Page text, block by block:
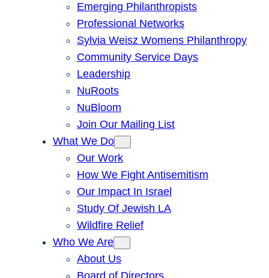
Emerging Philanthropists
Professional Networks
Sylvia Weisz Womens Philanthropy
Community Service Days
Leadership
NuRoots
NuBloom
Join Our Mailing List
What We Do
Our Work
How We Fight Antisemitism
Our Impact In Israel
Study Of Jewish LA
Wildfire Relief
Who We Are
About Us